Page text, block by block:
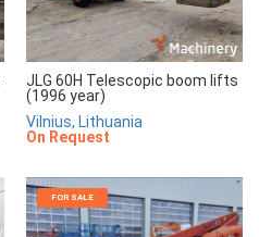
JLG 60H Telescopic boom lifts
(1996 year)
Vilnius, Lithuania
On Request
FOR SALE